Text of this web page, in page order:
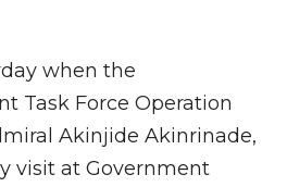
when the
Task Force Operation
Akinjide Akinrinade,
visit at Government